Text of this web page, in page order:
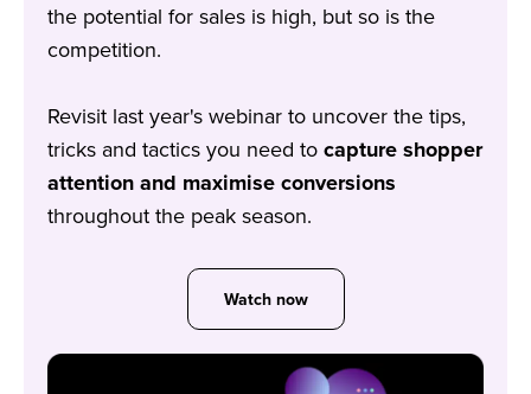
the potential for sales is high, but so is the
competition.
Revisit last year's webinar to uncover the tips,
tricks and tactics you need to capture shopper
attention and maximise conversions
throughout the peak season.
Watch now